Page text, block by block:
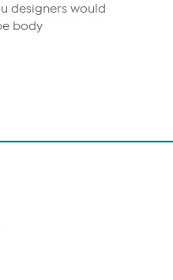
designers would
body